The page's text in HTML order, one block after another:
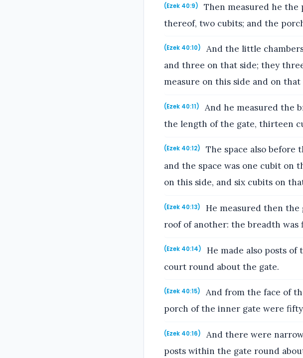
(Ezek 40:9)
Then measured he the
thereof, two cubits; and the
(Ezek 40:10)
And the little
and three on that side; they
measure on this side and on that
(Ezek 40:11)
And he measured the
the length of the gate, thirteen
(Ezek 40:12)
The space also before
and the space was one cubit on
on this side, and six cubits on
(Ezek 40:13)
He measured then
roof of another: the breadth was
(Ezek 40:14)
He made also posts
court round about the gate.
(Ezek 40:15)
And from the face of
porch of the inner gate were
(Ezek 40:16)
And there were
posts within the gate round